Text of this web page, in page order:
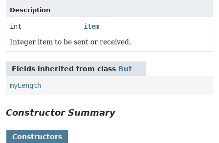
Description
int
item
Integer item to be sent or received.
Fields inherited from class Buf
myLength
Constructor Summary
Constructors